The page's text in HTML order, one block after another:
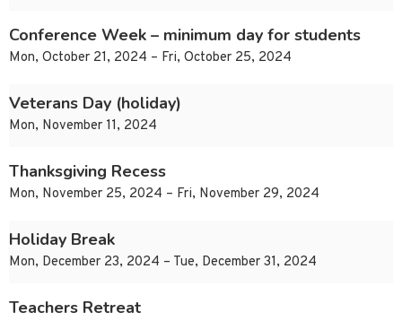
Conference Week – minimum day for students
Mon, October 21, 2024 – Fri, October 25, 2024
Veterans Day (holiday)
Mon, November 11, 2024
Thanksgiving Recess
Mon, November 25, 2024 – Fri, November 29, 2024
Holiday Break
Mon, December 23, 2024 – Tue, December 31, 2024
Teachers Retreat